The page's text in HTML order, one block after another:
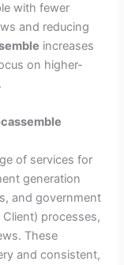
with fewer
and reducing
increases
on higher-
of services for
generation
and government
processes,
These
and consistent,